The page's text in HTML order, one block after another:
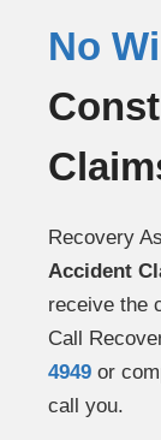
No
Recovery
Accident
receive the
Call
4949 or
call you.